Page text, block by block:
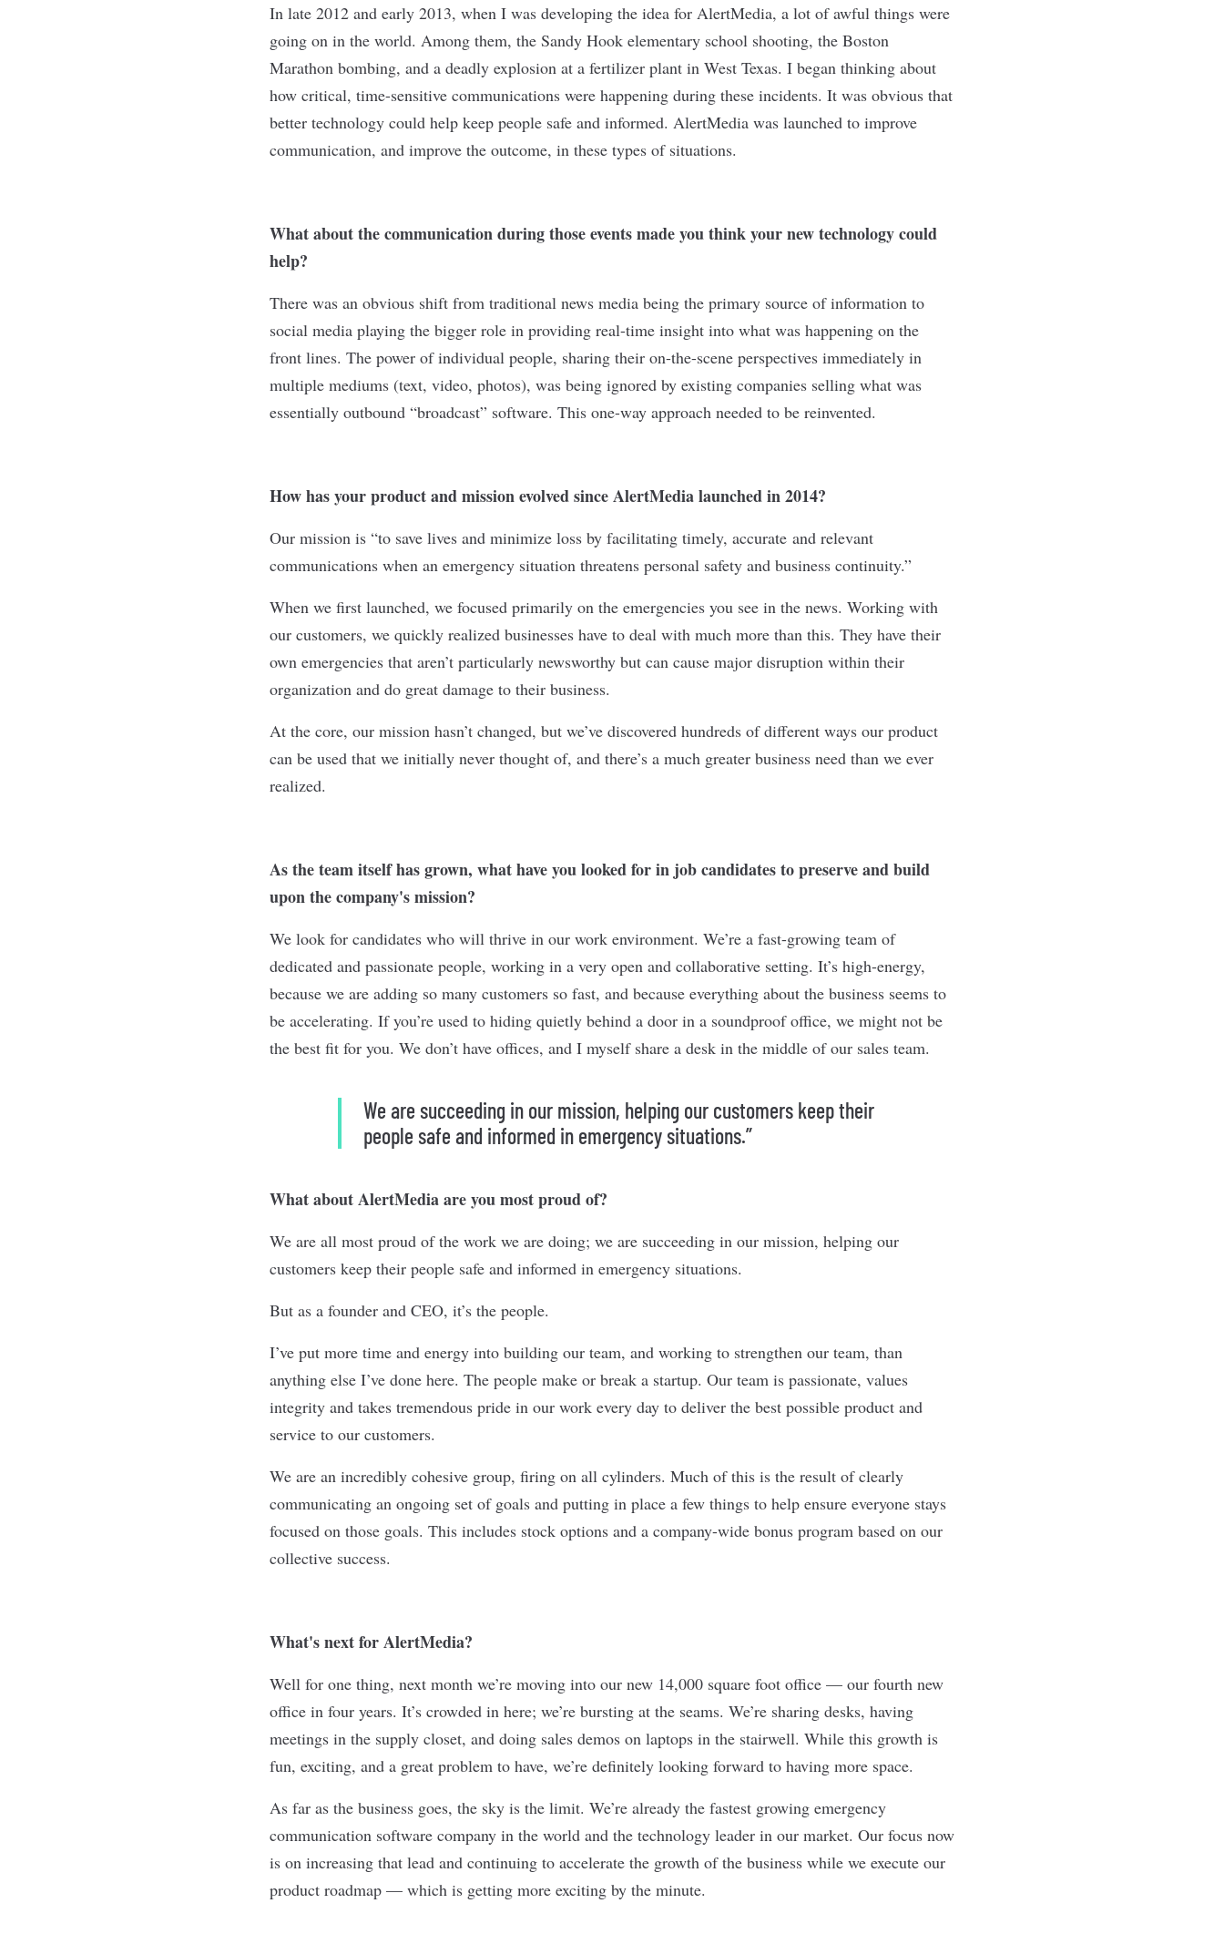
In late 2012 and early 2013, when I was developing the idea for AlertMedia, a lot of awful things were
going on in the world. Among them, the Sandy Hook elementary school shooting, the Boston
Marathon bombing, and a deadly explosion at a fertilizer plant in West Texas. I began thinking about
how critical, time-sensitive communications were happening during these incidents. It was obvious that
better technology could help keep people safe and informed. AlertMedia was launched to improve
communication, and improve the outcome, in these types of situations.
What about the communication during those events made you think your new technology could
help?
There was an obvious shift from traditional news media being the primary source of information to
social media playing the bigger role in providing real-time insight into what was happening on the
front lines. The power of individual people, sharing their on-the-scene perspectives immediately in
multiple mediums (text, video, photos), was being ignored by existing companies selling what was
essentially outbound “broadcast” software. This one-way approach needed to be reinvented.
How has your product and mission evolved since AlertMedia launched in 2014?
Our mission is “to save lives and minimize loss by facilitating timely, accurate and relevant
communications when an emergency situation threatens personal safety and business continuity.”
When we first launched, we focused primarily on the emergencies you see in the news. Working with
our customers, we quickly realized businesses have to deal with much more than this. They have their
own emergencies that aren’t particularly newsworthy but can cause major disruption within their
organization and do great damage to their business.
At the core, our mission hasn’t changed, but we’ve discovered hundreds of different ways our product
can be used that we initially never thought of, and there’s a much greater business need than we ever
realized.
As the team itself has grown, what have you looked for in job candidates to preserve and build
upon the company's mission?
We look for candidates who will thrive in our work environment. We’re a fast-growing team of
dedicated and passionate people, working in a very open and collaborative setting. It’s high-energy,
because we are adding so many customers so fast, and because everything about the business seems to
be accelerating. If you’re used to hiding quietly behind a door in a soundproof office, we might not be
the best fit for you. We don’t have offices, and I myself share a desk in the middle of our sales team.
We are succeeding in our mission, helping our customers keep their
people safe and informed in emergency situations.”
What about AlertMedia are you most proud of?
We are all most proud of the work we are doing; we are succeeding in our mission, helping our
customers keep their people safe and informed in emergency situations.
But as a founder and CEO, it’s the people.
I’ve put more time and energy into building our team, and working to strengthen our team, than
anything else I’ve done here. The people make or break a startup. Our team is passionate, values
integrity and takes tremendous pride in our work every day to deliver the best possible product and
service to our customers.
We are an incredibly cohesive group, firing on all cylinders. Much of this is the result of clearly
communicating an ongoing set of goals and putting in place a few things to help ensure everyone stays
focused on those goals. This includes stock options and a company-wide bonus program based on our
collective success.
What's next for AlertMedia?
Well for one thing, next month we’re moving into our new 14,000 square foot office — our fourth new
office in four years. It’s crowded in here; we’re bursting at the seams. We’re sharing desks, having
meetings in the supply closet, and doing sales demos on laptops in the stairwell. While this growth is
fun, exciting, and a great problem to have, we’re definitely looking forward to having more space.
As far as the business goes, the sky is the limit. We’re already the fastest growing emergency
communication software company in the world and the technology leader in our market. Our focus now
is on increasing that lead and continuing to accelerate the growth of the business while we execute our
product roadmap — which is getting more exciting by the minute.